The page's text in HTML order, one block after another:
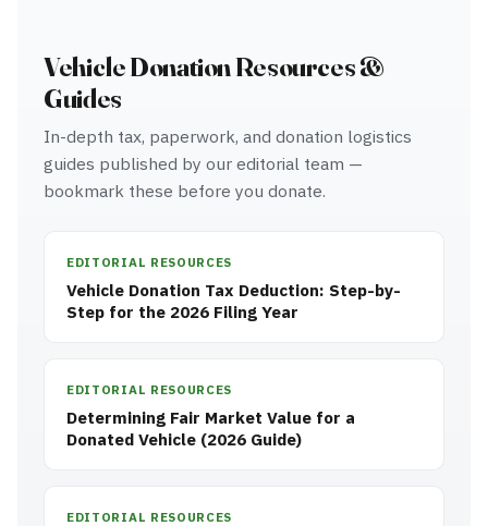
Vehicle Donation Resources &
Guides
In-depth tax, paperwork, and donation logistics
guides published by our editorial team —
bookmark these before you donate.
EDITORIAL RESOURCES
Vehicle Donation Tax Deduction: Step-by-
Step for the 2026 Filing Year
EDITORIAL RESOURCES
Determining Fair Market Value for a
Donated Vehicle (2026 Guide)
EDITORIAL RESOURCES